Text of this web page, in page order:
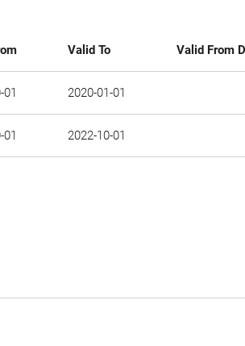
Valid To Valid From
01 2020-01-01
01 2022-10-01